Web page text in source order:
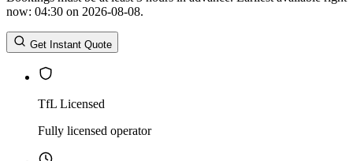
Return Time
Return Time hours
now: 04:30 on 2026-08-08.
Get Instant Quote
TfL Licensed
Fully licensed operator